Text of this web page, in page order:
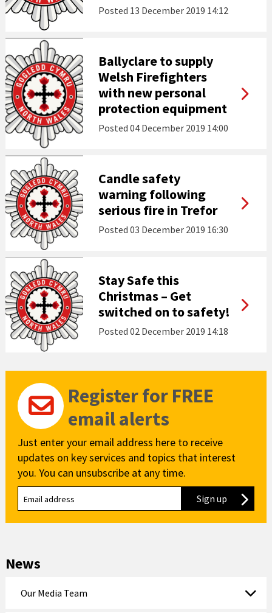
Posted 13 December 2019 14:12
Ballyclare to supply
Welsh Firefighters
with new personal
protection equipment
Posted 04 December 2019 14:00
Candle safety
warning following
serious fire in Trefor
Posted 03 December 2019 16:30
Stay Safe this
Christmas – Get
switched on to safety!
Posted 02 December 2019 14:18
Register for FREE
email alerts
Just enter your email address here to receive
updates on key services and topics that interest
you. You can unsubscribe at any time.
Sign up to our
News
Our Media Team